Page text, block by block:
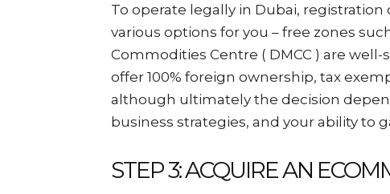
To operate legally in Dubai, registration
various options for you – free zones
Commodities Centre ( DMCC ) are
offer 100% foreign ownership, tax
although ultimately the decision
business strategies, and your ability to
STEP 3: ACQUIRE AN